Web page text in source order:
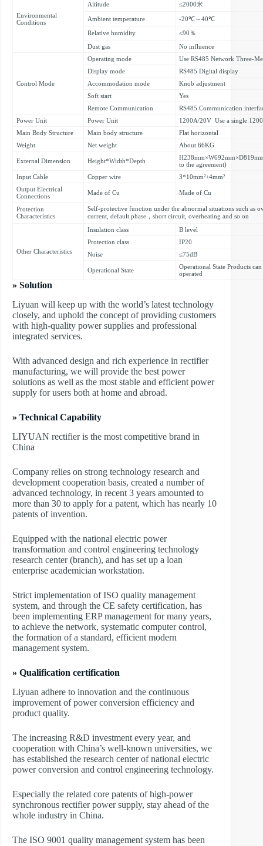
Environmental
Conditions
Altitude
≤2000米
Ambient temperature
-20℃～40℃
Relative humidity
≤90％
Dust gas
No influence
Control Mode
Operating mode
Use RS485 Network Three-
Display mode
RS485 Digital display
Accommodation mode
Knob adjustment
Soft start
Yes
Remote Communication
RS485 Communication
Power Unit
Power Unit
1200A/20V Use a single
Main Body Structure
Main body structure
Flat horizontal
Weight
Net weight About 66KG
External Dimension Height*Width*Depth
to the agreement)
Input Cable
Copper wire
3*10mm²+4mm²
Output Electrical
Connections
Made of Cu Made of Cu
Protection
Characteristics
Self-protective function under the abnormal situations such as
current, default phase，short circuit, overheating and so on
Other Characteristics
Insulation class
B level
Protection class
IP20
Noise
≤75dB
Operational State
Operational State Products
operated
» Solution
Liyuan will keep up with the world’s latest technology
closely, and uphold the concept of providing customers
with high-quality power supplies and professional
integrated services.
With advanced design and rich experience in rectifier
manufacturing, we will provide the best power
solutions as well as the most stable and efficient power
supply for users both at home and abroad.
» Technical Capability
LIYUAN rectifier is the most competitive brand in
China
Company relies on strong technology research and
development cooperation basis, created a number of
advanced technology, in recent 3 years amounted to
more than 30 to apply for a patent, which has nearly 10
patents of invention.
Equipped with the national electric power
transformation and control engineering technology
research center (branch), and has set up a loan
enterprise academician workstation.
Strict implementation of ISO quality management
system, and through the CE safety certification, has
been implementing ERP management for many years,
to achieve the network, systematic computer control,
the formation of a standard, efficient modern
management system.
» Qualification certification
Liyuan adhere to innovation and the continuous
improvement of power conversion efficiency and
product quality.
The increasing R&D investment every year, and
cooperation with China’s well-known universities, we
has established the research center of national electric
power conversion and control engineering technology.
Especially the related core patents of high-power
synchronous rectifier power supply, stay ahead of the
whole industry in China.
The ISO 9001 quality management system has been